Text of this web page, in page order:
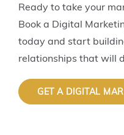
Ready to take your
Book a Digital
today and start
relationships that will
GET A DIGITAL